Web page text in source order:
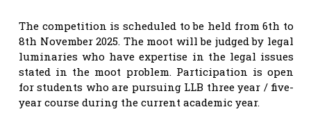
The competition is scheduled to be held from 6th to
8th November 2025. The moot will be judged by legal
luminaries who have expertise in the legal issues
stated in the moot problem. Participation is open
for students who are pursuing LLB three year / five-
year course during the current academic year.